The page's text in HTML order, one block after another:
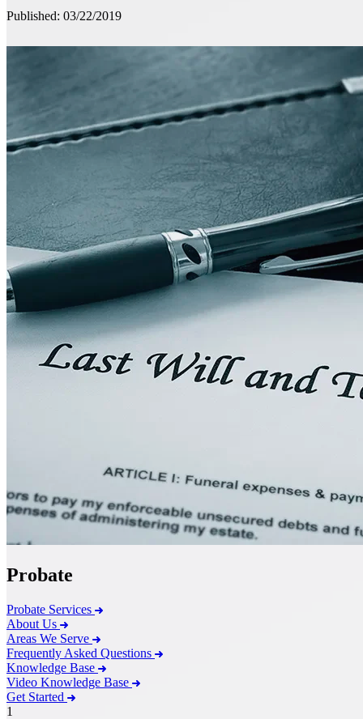
Published: 03/22/2019
Probate
Probate Services
About Us
Areas We Serve
Frequently Asked Questions
Knowledge Base
Video Knowledge Base
Get Started
1